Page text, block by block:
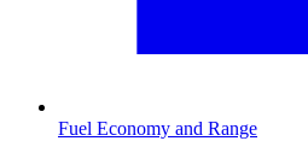
Fuel Economy and Range